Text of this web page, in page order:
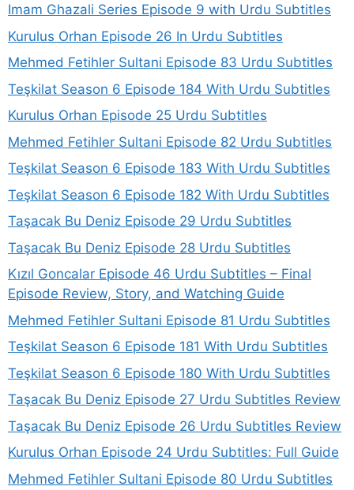
Imam Ghazali Series Episode 9 with Urdu Subtitles
Kurulus Orhan Episode 26 In Urdu Subtitles
Mehmed Fetihler Sultani Episode 83 Urdu Subtitles
Teşkilat Season 6 Episode 184 With Urdu Subtitles
Kurulus Orhan Episode 25 Urdu Subtitles
Mehmed Fetihler Sultani Episode 82 Urdu Subtitles
Teşkilat Season 6 Episode 183 With Urdu Subtitles
Teşkilat Season 6 Episode 182 With Urdu Subtitles
Taşacak Bu Deniz Episode 29 Urdu Subtitles
Taşacak Bu Deniz Episode 28 Urdu Subtitles
Kızıl Goncalar Episode 46 Urdu Subtitles – Final
Episode Review, Story, and Watching Guide
Mehmed Fetihler Sultani Episode 81 Urdu Subtitles
Teşkilat Season 6 Episode 181 With Urdu Subtitles
Teşkilat Season 6 Episode 180 With Urdu Subtitles
Taşacak Bu Deniz Episode 27 Urdu Subtitles Review
Taşacak Bu Deniz Episode 26 Urdu Subtitles Review
Kurulus Orhan Episode 24 Urdu Subtitles: Full Guide
Mehmed Fetihler Sultani Episode 80 Urdu Subtitles